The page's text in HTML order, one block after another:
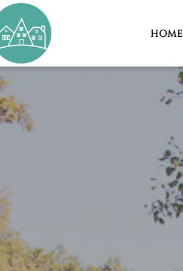
HOME